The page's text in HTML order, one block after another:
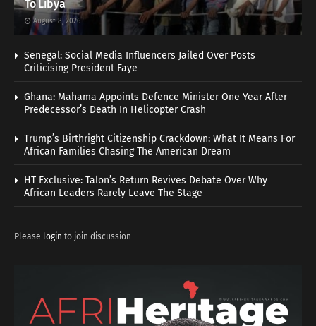
To Libya
August 8, 2026
Senegal: Social Media Influencers Jailed Over Posts
Criticising President Faye
Ghana: Mahama Appoints Defence Minister One Year After
Predecessor’s Death In Helicopter Crash
Trump’s Birthright Citizenship Crackdown: What It Means For
African Families Chasing The American Dream
HT Exclusive: Talon’s Return Revives Debate Over Why
African Leaders Rarely Leave The Stage
Please login to join discussion